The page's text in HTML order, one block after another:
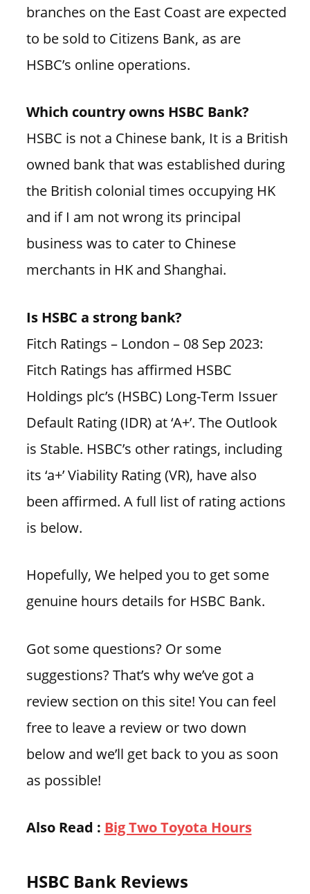
branches on the East Coast are expected
to be sold to Citizens Bank, as are
HSBC’s online operations.
Which country owns HSBC Bank?
HSBC is not a Chinese bank, It is a British
owned bank that was established during
the British colonial times occupying HK
and if I am not wrong its principal
business was to cater to Chinese
merchants in HK and Shanghai.
Is HSBC a strong bank?
Fitch Ratings – London – 08 Sep 2023:
Fitch Ratings has affirmed HSBC
Holdings plc’s (HSBC) Long-Term Issuer
Default Rating (IDR) at ‘A+’. The Outlook
is Stable. HSBC’s other ratings, including
its ‘a+’ Viability Rating (VR), have also
been affirmed. A full list of rating actions
is below.
Hopefully, We helped you to get some
genuine hours details for HSBC Bank.
Got some questions? Or some
suggestions? That’s why we’ve got a
review section on this site! You can feel
free to leave a review or two down
below and we’ll get back to you as soon
as possible!
Also Read : Big Two Toyota Hours
HSBC Bank Reviews